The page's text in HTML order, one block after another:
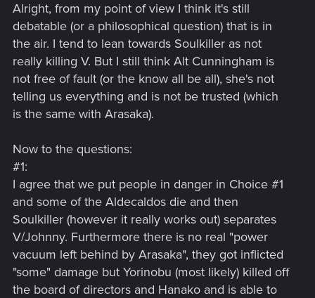
Alright, from my point of view I think it's still
debatable (or a philosophical question) that is in
the air. I tend to lean towards Soulkiller as not
really killing V. But I still think Alt Cunningham is
not free of fault (or the know all be all), she's not
telling us everything and is not be trusted (which
is the same with Arasaka).
Now to the questions:
#1:
I agree that we put people in danger in Choice #1
and some of the Aldecaldos die and then
Soulkiller (however it really works out) separates
V/Johnny. Furthermore there is no real "power
vacuum left behind by Arasaka", they got inflicted
"some" damage but Yorinobu (most likely) killed off
the board of directors and Hanako and is able to